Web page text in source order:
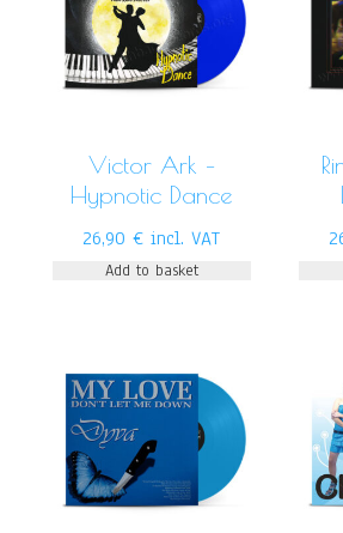
Victor Ark –
Hypnotic Dance
26,90€ incl. VAT
Add to basket